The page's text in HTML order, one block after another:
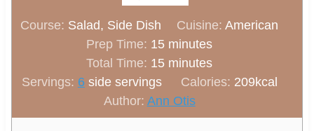
Course: Salad, Side Dish Cuisine: American
Prep Time: 15m
i
u
t
minutes
Total Time: 15m
n
u
minutes
Servings: 6 side servings Calories: 209kcal
Author: Ann Otis